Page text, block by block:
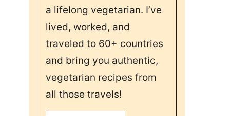
a lifelong vegetarian. I’ve
lived, worked, and
traveled to 60+ countries
and bring you authentic,
vegetarian recipes from
all those travels!